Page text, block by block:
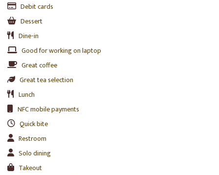
Debit cards
Dessert
Dine-in
Good for working on laptop
Great coffee
Great tea selection
Lunch
NFC mobile payments
Quick bite
Restroom
Solo dining
Takeout